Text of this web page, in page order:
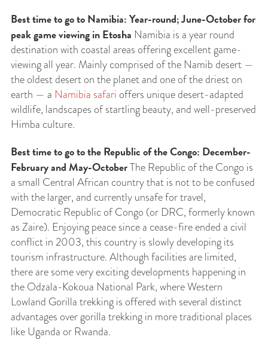
Best time to go to Namibia: Year-round; June-October for
peak game viewing in Etosha Namibia is a year round
destination with coastal areas offering excellent game-
viewing all year. Mainly comprised of the Namib desert —
the oldest desert on the planet and one of the driest on
earth — a Namibia safari offers unique desert-adapted
wildlife, landscapes of startling beauty, and well-preserved
Himba culture.
Best time to go to theRepublic of the Congo: December-
February and May-OctoberThe Republic of the Congo is
a small Central African country that is not to be confused
with the larger, and currently unsafe for travel,
Democratic Republic of Congo (or DRC, formerly known
as Zaire). Enjoying peace since a cease-fire ended a civil
conflict in 2003, this country is slowly developing its
tourism infrastructure. Although facilities are limited,
there are some very exciting developments happening in
the Odzala-Kokoua National Park, where Western
Lowland Gorilla trekking is offered with several distinct
advantages over gorilla trekking in more traditional places
like Uganda or Rwanda.